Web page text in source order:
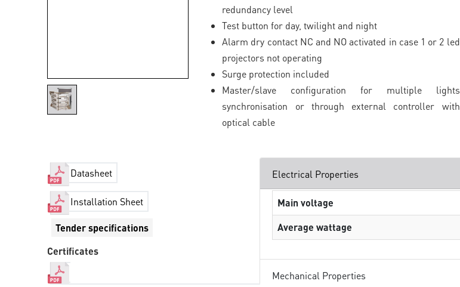
redundancy level
Test button for day, twilight and night
Alarm dry contact NC and NO activated in case 1 or 2 led
projectors not operating
Surge protection included
Master/slave configuration for multiple lights
synchronisation or through external controller with
optical cable
Datasheet
Installation Sheet
Tender specifications
Certificates
Electrical Properties
Main voltage
Average wattage
Mechanical Properties